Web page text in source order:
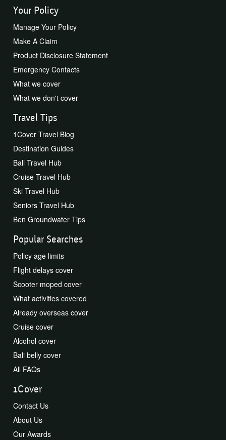
Your Policy
Manage Your Policy
Make A Claim
Product Disclosure Statement
Emergency Contacts
What we cover
What we don't cover
Travel Tips
1Cover Travel Blog
Destination Guides
Bali Travel Hub
Cruise Travel Hub
Ski Travel Hub
Seniors Travel Hub
Ben Groundwater Tips
Popular Searches
Policy age limits
Flight delays cover
Scooter moped cover
What activities covered
Already overseas cover
Cruise cover
Alcohol cover
Bali belly cover
All FAQs
1Cover
Contact Us
About Us
Our Awards